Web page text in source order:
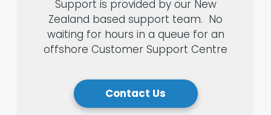
Support is provided by our New
Zealand based support team. No
waiting for hours in a queue for an
offshore Customer Support Centre
Contact Us